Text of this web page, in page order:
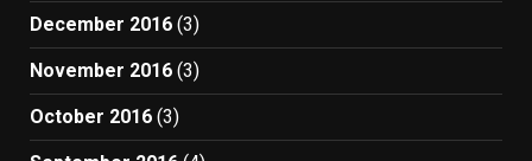
December 2016 (3)
November 2016 (3)
October 2016 (3)